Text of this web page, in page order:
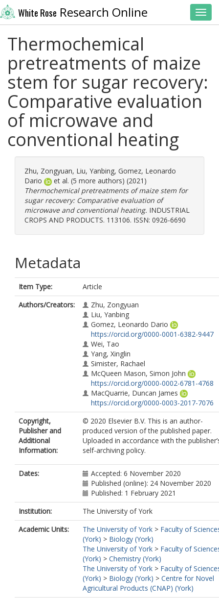
White Rose Research Online
Thermochemical
pretreatments of maize
stem for sugar recovery:
Comparative evaluation
of microwave and
conventional heating
Zhu, Zongyuan, Liu, Yanbing, Gomez, Leonardo
Dario
et al. (5 more authors) (2021)
Thermochemical pretreatments of maize stem for
sugar recovery: Comparative evaluation of
microwave and conventional heating. INDUSTRIAL
CROPS AND PRODUCTS. 113106. ISSN: 0926-6690
Metadata
Item Type:
Article
Authors/Creators:
Zhu, Zongyuan
Liu, Yanbing
Gomez, Leonardo Dario
https://orcid.org/0000-0001-6382-9447
Wei, Tao
Yang, Xinglin
Simister, Rachael
McQueen Mason, Simon John
https://orcid.org/0000-0002-6781-4768
MacQuarrie, Duncan James
https://orcid.org/0000-0003-2017-7076
Copyright,
Publisher and
Additional
Information:
© 2020 Elsevier B.V. This is an author-
produced version of the published paper.
Uploaded in accordance with the
self-archiving policy.
Dates:
Accepted: 6 November 2020
Published (online): 24 November 2020
Published: 1 February 2021
Institution:
The University of York
Academic Units:
The University of York > Faculty of
(York) > Biology (York)
The University of York > Faculty of
(York) > Chemistry (York)
The University of York > Faculty of
(York) > Biology (York) > Centre for Novel
Agricultural Products (CNAP) (York)